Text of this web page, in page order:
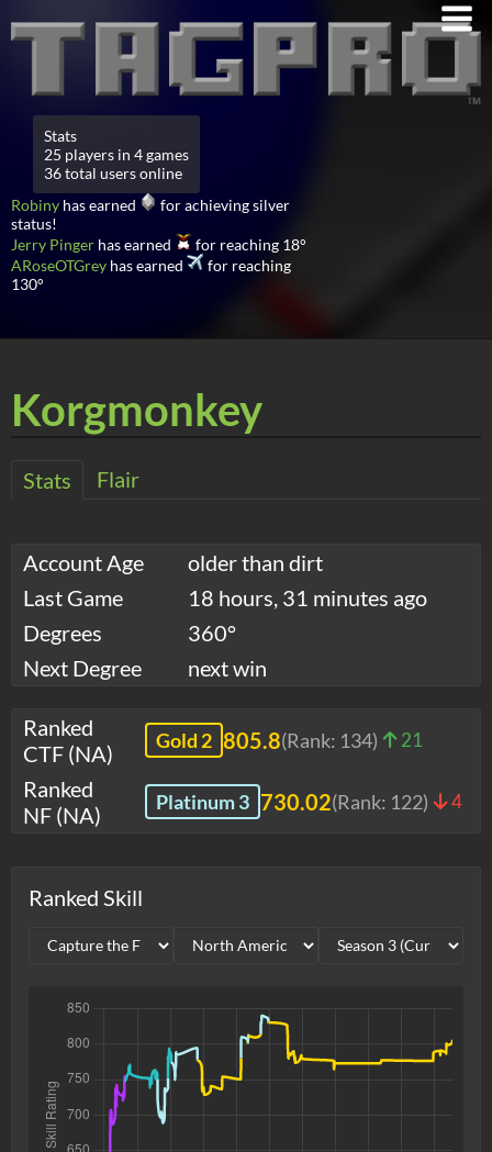
Stats
25 players in 4 games
36 total users online
Robiny has earned
for achieving silver
status!
Jerry Pinger has earned
for reaching 18°
ARoseOTGrey has earned
for reaching
130°
Korgmonkey
Stats Flair
Account Age
older than dirt
Last Game
18 hours, 31 minutes ago
Degrees
360°
Next Degree
next win
Ranked
CTF (NA)
Gold 2 805.8(Rank: 134) 21
Ranked
NF (NA)
Platinum 3 730.02(Rank: 122) 4
Ranked Skill